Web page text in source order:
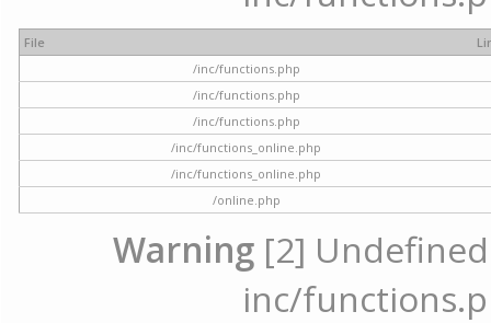
File
/inc/functions.php
/inc/functions.php
/inc/functions.php
/inc/functions_online.php
/inc/functions_online.php
/online.php
Warning [2]
inc/